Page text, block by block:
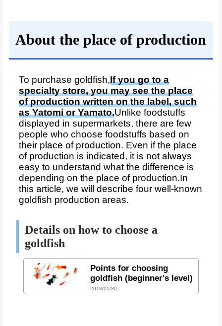
About the place of production
To purchase goldfish,If you go to a
specialty store, you may see the place
of production written on the label, such
as Yatomi or Yamato.Unlike foodstuffs
displayed in supermarkets, there are few
people who choose foodstuffs based on
their place of production. Even if the place
of production is indicated, it is not always
easy to understand what the difference is
depending on the place of production.In
this article, we will describe four well-known
goldfish production areas.
Details on how to choose a
goldfish
Points for choosing
goldfish (beginner's level)
2018/01/30